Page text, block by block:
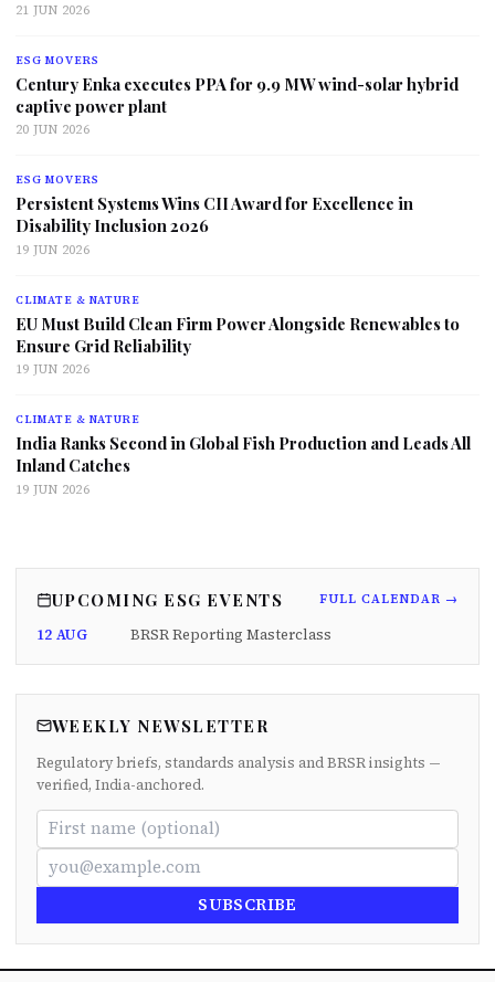
21 JUN 2026
ESG MOVERS
Century Enka executes PPA for 9.9 MW wind-solar hybrid
captive power plant
20 JUN 2026
ESG MOVERS
Persistent Systems Wins CII Award for Excellence in
Disability Inclusion 2026
19 JUN 2026
CLIMATE & NATURE
EU Must Build Clean Firm Power Alongside Renewables to
Ensure Grid Reliability
19 JUN 2026
CLIMATE & NATURE
India Ranks Second in Global Fish Production and Leads All
Inland Catches
19 JUN 2026
UPCOMING ESG EVENTS FULL CALENDAR →
12 AUG BRSR Reporting Masterclass
WEEKLY NEWSLETTER
Regulatory briefs, standards analysis and BRSR insights —
verified, India-anchored.
SUBSCRIBE